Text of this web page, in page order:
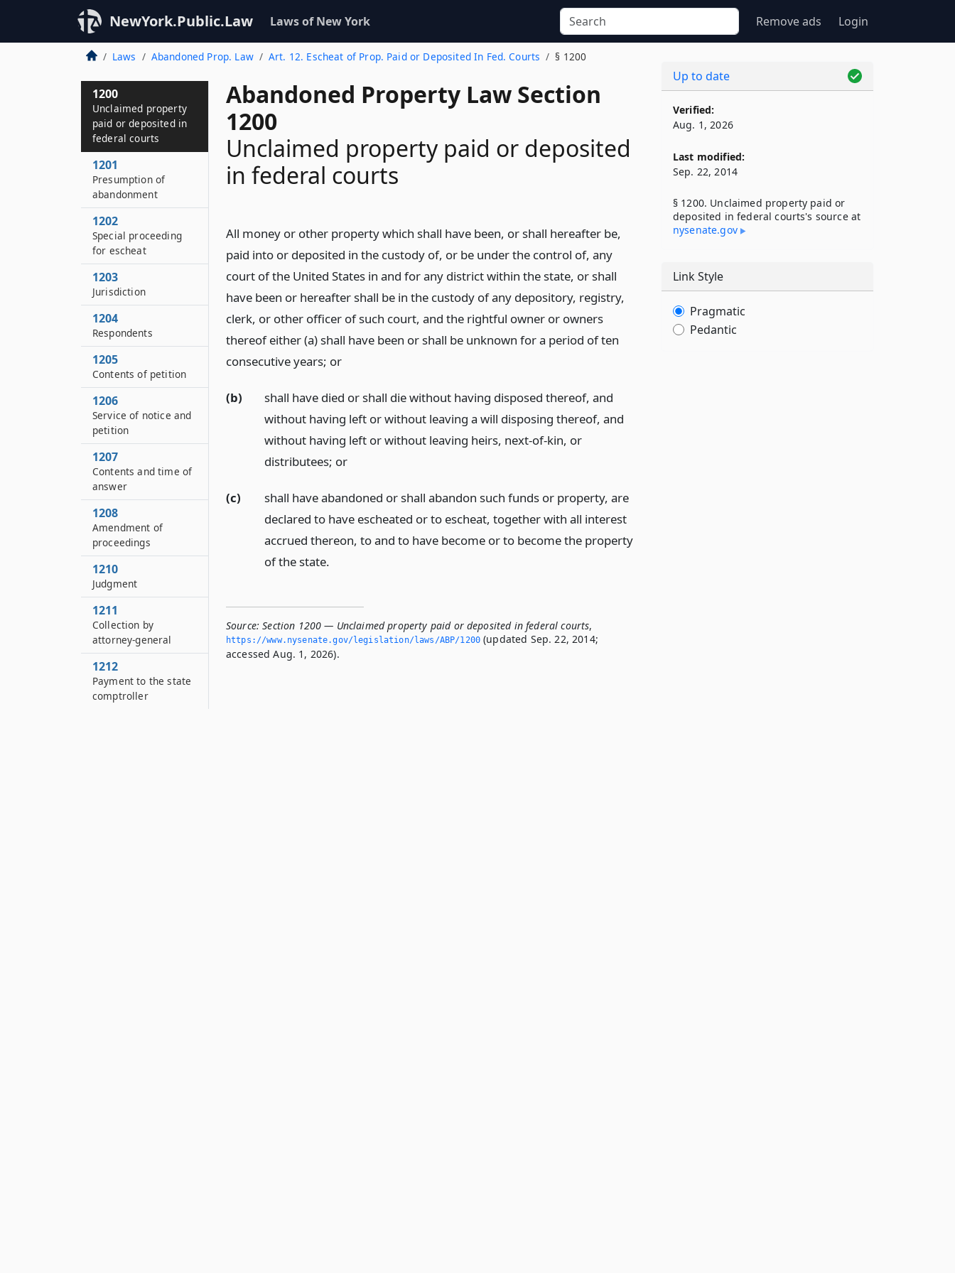
NewYork.Public.Law Laws of New York Remove ads Login
Laws Abandoned Prop. Law Art. 12. Escheat of Prop. Paid or Deposited In Fed. Courts § 1200
Abandoned Property Law Section
1200
Unclaimed property paid or deposited
in federal courts
All money or other property which shall have been, or shall hereafter be,
paid into or deposited in the custody of, or be under the control of, any
court of the United States in and for any district within the state, or shall
have been or hereafter shall be in the custody of any depository, registry,
clerk, or other officer of such court, and the rightful owner or owners
thereof either (a) shall have been or shall be unknown for a period of ten
consecutive years; or
(b)
shall have died or shall die without having disposed thereof, and
without having left or without leaving a will disposing thereof, and
without having left or without leaving heirs, next-of-kin, or
distributees; or
(c)
shall have abandoned or shall abandon such funds or property, are
declared to have escheated or to escheat, together with all interest
accrued thereon, to and to have become or to become the property
of the state.
Source: Section 1200 — Unclaimed property paid or deposited in federal courts,
https://www.­nysenate.­gov/legislation/laws/ABP/1200 (updated Sep. 22, 2014;
accessed Aug. 1, 2026).
1200
Unclaimed property
paid or deposited in
federal courts
1201
Presumption of
abandonment
1202
Special proceeding
for escheat
1203
Jurisdiction
1204
Respondents
1205
Contents of petition
1206
Service of notice and
petition
1207
Contents and time of
answer
1208
Amendment of
proceedings
1210
Judgment
1211
Collection by
attorney-general
1212
Payment to the state
comptroller
Up to date
Verified:
Aug. 1, 2026
Last modified:
Sep. 22, 2014
§ 1200. Unclaimed property paid or
deposited in federal courts's source at
nysenate​.gov
Link Style
Pragmatic
Pedantic